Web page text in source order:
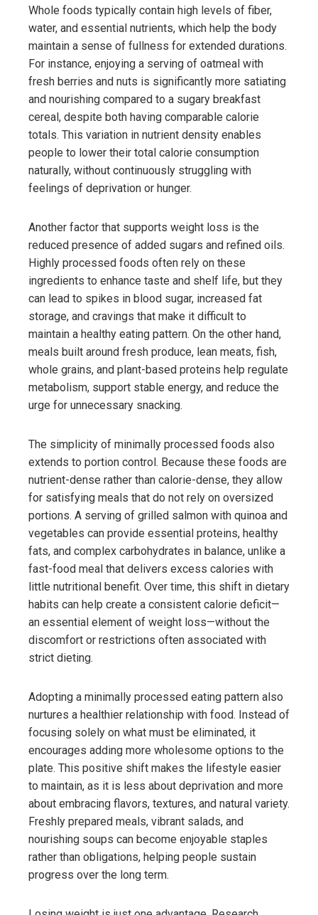
Whole foods typically contain high levels of fiber,
water, and essential nutrients, which help the body
maintain a sense of fullness for extended durations.
For instance, enjoying a serving of oatmeal with
fresh berries and nuts is significantly more satiating
and nourishing compared to a sugary breakfast
cereal, despite both having comparable calorie
totals. This variation in nutrient density enables
people to lower their total calorie consumption
naturally, without continuously struggling with
feelings of deprivation or hunger.
Another factor that supports weight loss is the
reduced presence of added sugars and refined oils.
Highly processed foods often rely on these
ingredients to enhance taste and shelf life, but they
can lead to spikes in blood sugar, increased fat
storage, and cravings that make it difficult to
maintain a healthy eating pattern. On the other hand,
meals built around fresh produce, lean meats, fish,
whole grains, and plant-based proteins help regulate
metabolism, support stable energy, and reduce the
urge for unnecessary snacking.
The simplicity of minimally processed foods also
extends to portion control. Because these foods are
nutrient-dense rather than calorie-dense, they allow
for satisfying meals that do not rely on oversized
portions. A serving of grilled salmon with quinoa and
vegetables can provide essential proteins, healthy
fats, and complex carbohydrates in balance, unlike a
fast-food meal that delivers excess calories with
little nutritional benefit. Over time, this shift in dietary
habits can help create a consistent calorie deficit—
an essential element of weight loss—without the
discomfort or restrictions often associated with
strict dieting.
Adopting a minimally processed eating pattern also
nurtures a healthier relationship with food. Instead of
focusing solely on what must be eliminated, it
encourages adding more wholesome options to the
plate. This positive shift makes the lifestyle easier
to maintain, as it is less about deprivation and more
about embracing flavors, textures, and natural variety.
Freshly prepared meals, vibrant salads, and
nourishing soups can become enjoyable staples
rather than obligations, helping people sustain
progress over the long term.